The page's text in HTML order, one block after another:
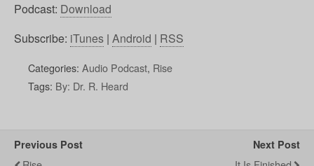
Podcast: Download
Subscribe: iTunes | Android | RSS
Categories: Audio Podcast, Rise
Tags: By: Dr. R. Heard
Previous Post Next Post